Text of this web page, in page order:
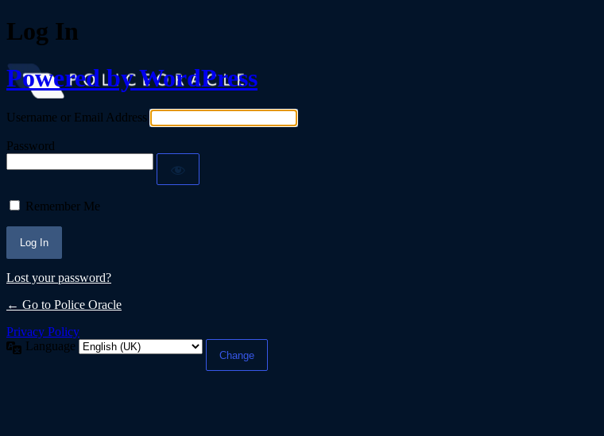
Log In
Powered by WordPress
Username or Email Address
Password
Remember Me
Lost your password?
← Go to Police Oracle
Privacy Policy
Language